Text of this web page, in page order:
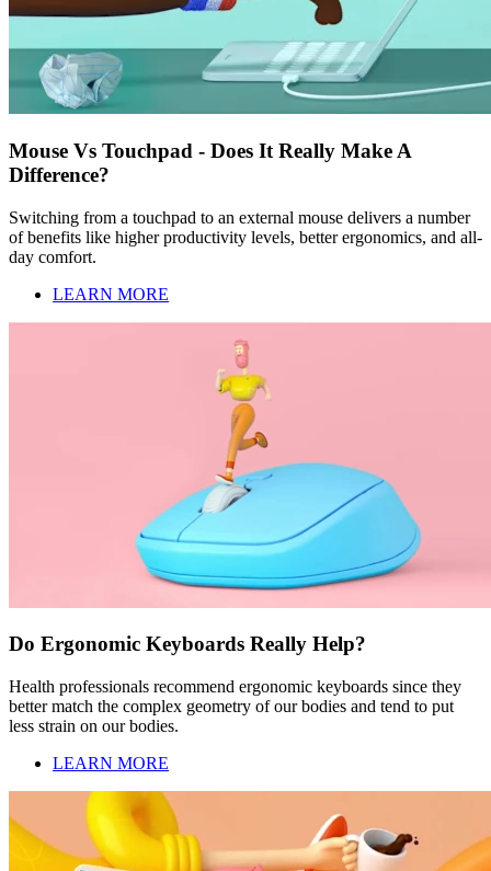
Mouse Vs Touchpad - Does It Really Make A
Difference?
Switching from a touchpad to an external mouse delivers a number
of benefits like higher productivity levels, better ergonomics, and all-
day comfort.
LEARN MORE
Do Ergonomic Keyboards Really Help?
Health professionals recommend ergonomic keyboards since they
better match the complex geometry of our bodies and tend to put
less strain on our bodies.
LEARN MORE